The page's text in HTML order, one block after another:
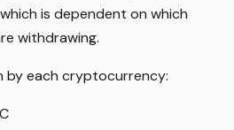
is dependent on which
withdrawing.
by each cryptocurrency: